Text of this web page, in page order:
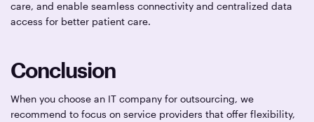
care, and enable seamless connectivity and centralized data
access for better patient care.
Conclusion
When you choose an IT company for outsourcing, we
recommend to focus on service providers that offer flexibility,